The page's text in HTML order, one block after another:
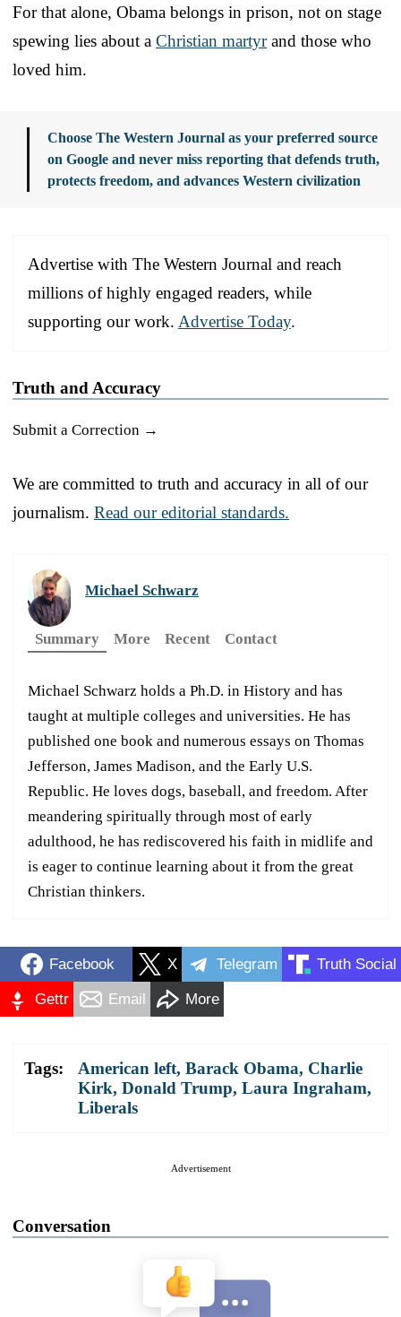
For that alone, Obama belongs in prison, not on stage
spewing lies about a Christian martyrand those who
loved him.
Choose The Western Journal as your preferred source
on Google and never miss reporting that defends truth,
protects freedom, and advances Western civilization
Advertise with The Western Journal and reach
millions of highly engaged readers, while
supporting our work. Advertise Today.
Truth and Accuracy
Submit a Correction →
We are committed to truth and accuracy in all of our
journalism. Read our editorial standards.
Michael Schwarz
Summary More Recent Contact
Michael Schwarz holds a Ph.D. in History and has
taught at multiple colleges and universities. He has
published one book and numerous essays on Thomas
Jefferson, James Madison, and the Early U.S.
Republic. He loves dogs, baseball, and freedom. After
meandering spiritually through most of early
adulthood, he has rediscovered his faith in midlife and
is eager to continue learning about it from the great
Christian thinkers.
Facebook X Telegram Truth Social
Gettr Email More
Tags: American left, Barack Obama, Charlie
Kirk, Donald Trump, Laura Ingraham,
Liberals
Advertisement
Conversation